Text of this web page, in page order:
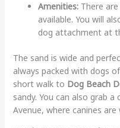
Amenities:There are
available. You will
dog attachment at
The sand is wide and
always packed with dogs
short walk to Dog Beach
sandy. You can also grab a
Avenue, where canines are